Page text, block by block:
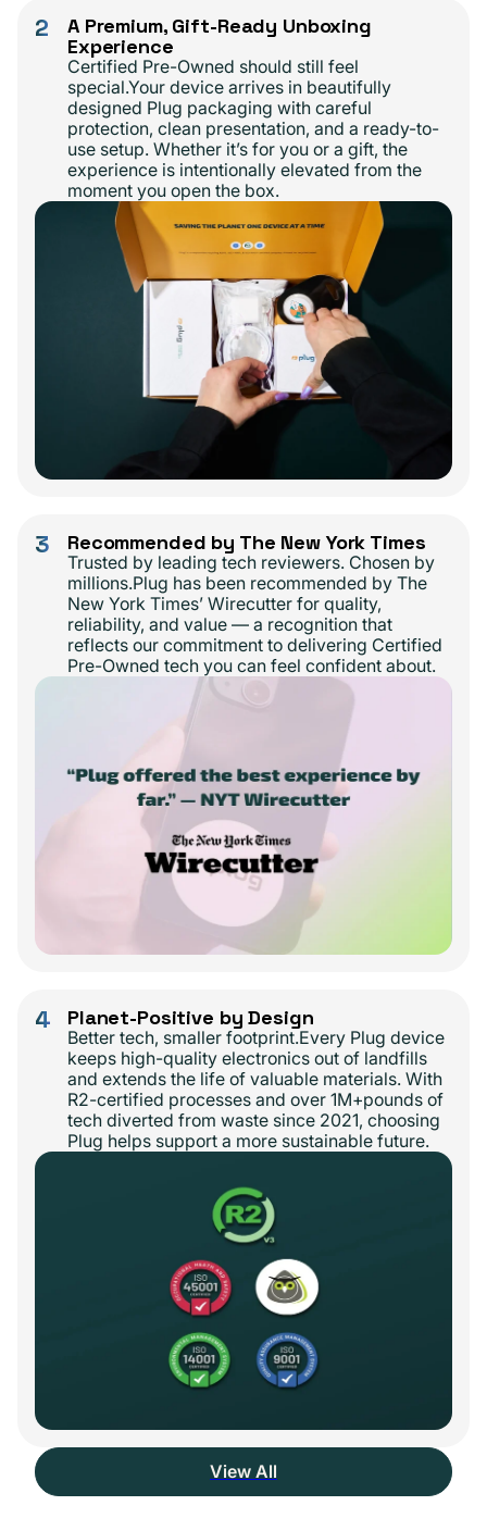
2
A Premium, Gift-Ready Unboxing
Experience
Certified Pre-Owned should still feel
special.Your device arrives in beautifully
designed Plug packaging with careful
protection, clean presentation, and a ready-to-
use setup. Whether it’s for you or a gift, the
experience is intentionally elevated from the
moment you open the box.
3 Recommended by The New York Times
Trusted by leading tech reviewers. Chosen by
millions.Plug has been recommended by The
New York Times’ Wirecutter for quality,
reliability, and value — a recognition that
reflects our commitment to delivering Certified
Pre-Owned tech you can feel confident about.
4 Planet-Positive by Design
Better tech, smaller footprint.Every Plug device
keeps high-quality electronics out of landfills
and extends the life of valuable materials. With
R2-certified processes and over 1M+pounds of
tech diverted from waste since 2021, choosing
Plug helps support a more sustainable future.
View All